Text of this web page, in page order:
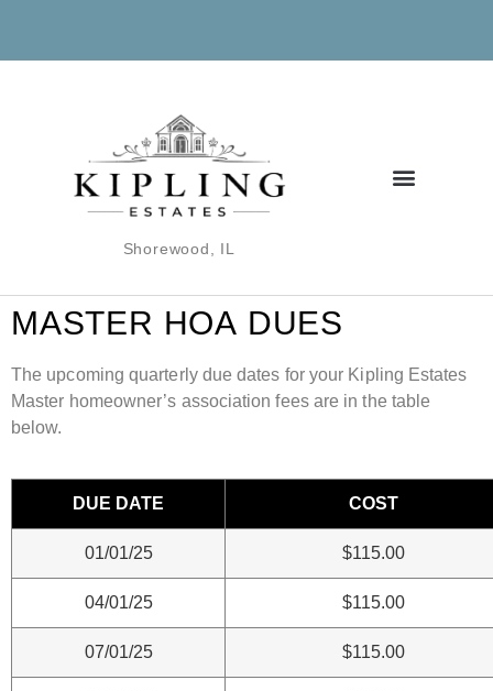
Shorewood, IL
MASTER HOA DUES
The upcoming quarterly due dates for your Kipling Estates
Master homeowner’s association fees are in the table
below.
DUE DATE COST
01/01/25 $115.00
04/01/25 $115.00
07/01/25 $115.00